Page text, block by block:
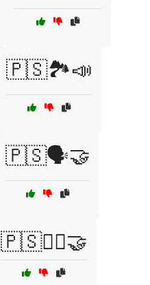
🇵🇸🏞️📣
🇵🇸🗣️🤝
🇵🇸🚶‍♂️🤝